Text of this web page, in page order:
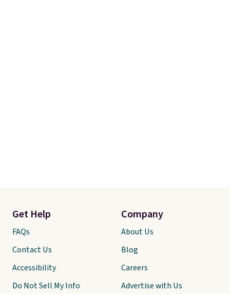
Get Help
FAQs
Contact Us
Accessibility
Do Not Sell My Info
Company
About Us
Blog
Careers
Advertise with Us